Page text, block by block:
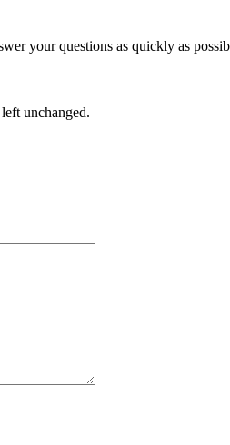
your questions as quickly as
unchanged.